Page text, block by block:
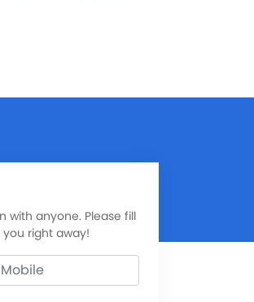
with anyone. Please fill
right away!